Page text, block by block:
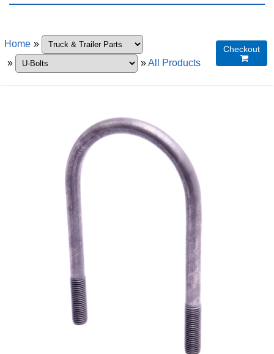
Home »
»
»All Products
Checkout
